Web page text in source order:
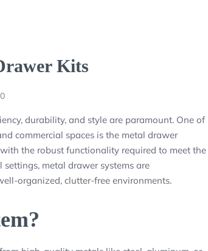
Kits
0
durability, and style are paramount. One of
commercial spaces is the metal drawer
the robust functionality required to meet the
metal drawer systems are
organized, clutter-free environments.